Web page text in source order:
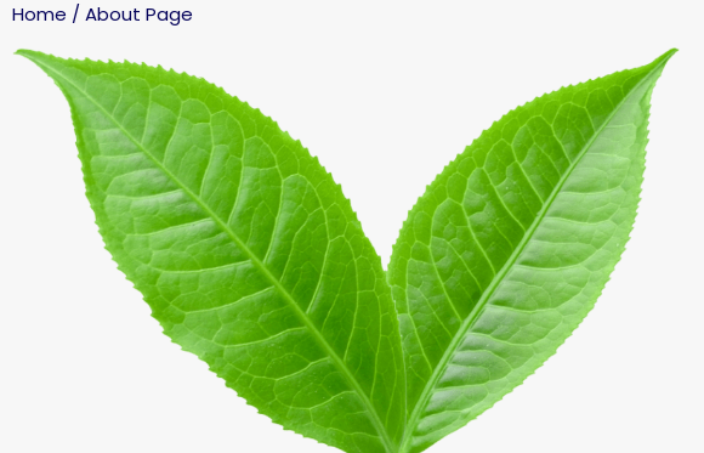
Home / About Page